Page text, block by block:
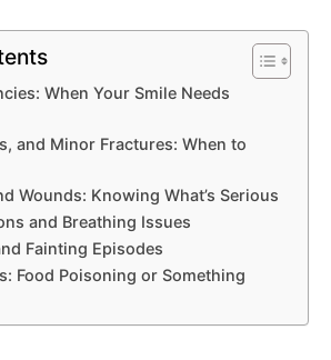
When Your Smile Needs
and Minor Fractures: When to
Wounds: Knowing What’s Serious
and Breathing Issues
Fainting Episodes
Food Poisoning or Something